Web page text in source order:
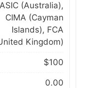
ASIC (Australia),
CIMA (Cayman
Islands), FCA
Kingdom)
$100
0.00